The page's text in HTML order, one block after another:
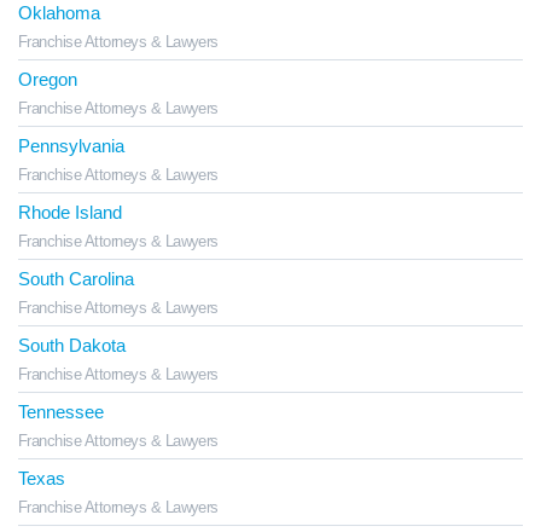
Oklahoma
Franchise Attorneys & Lawyers
Oregon
Franchise Attorneys & Lawyers
Pennsylvania
Franchise Attorneys & Lawyers
Rhode Island
Franchise Attorneys & Lawyers
South Carolina
Franchise Attorneys & Lawyers
South Dakota
Franchise Attorneys & Lawyers
Tennessee
Franchise Attorneys & Lawyers
Texas
Franchise Attorneys & Lawyers